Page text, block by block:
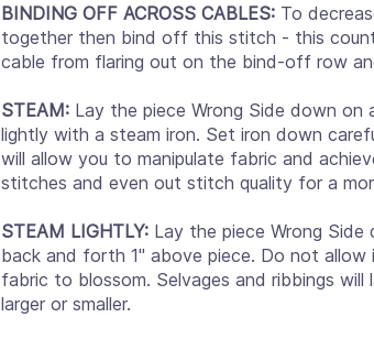
BINDING OFF ACROSS CABLES: To
together then bind off this stitch - this
cable from flaring out on the bind-off row
STEAM: Lay the piece Wrong Side down
lightly with a steam iron. Set iron down
will allow you to manipulate fabric and
stitches and even out stitch quality for a
STEAM LIGHTLY: Lay the piece Wrong
back and forth 1" above piece. Do not
fabric to blossom. Selvages and ribbings
larger or smaller.